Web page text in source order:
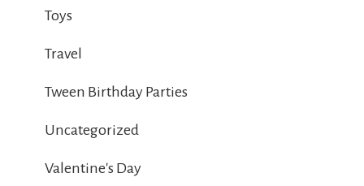
Toys
Travel
Tween Birthday Parties
Uncategorized
Valentine's Day